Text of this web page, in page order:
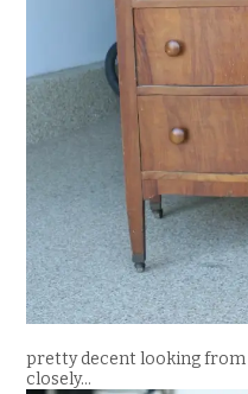
pretty decent looking
closely…